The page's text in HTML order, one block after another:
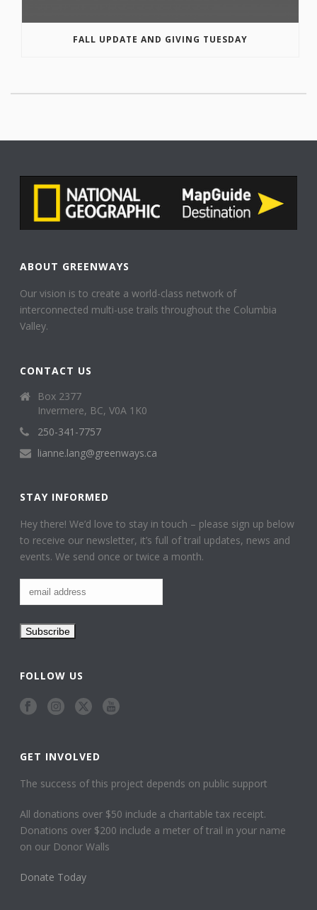
FALL UPDATE AND GIVING TUESDAY
ABOUT GREENWAYS
Our vision is to create a world-class network of
interconnected multi-use trails throughout the Columbia
Valley.
CONTACT US
Box 2377
Invermere, BC, V0A 1K0
250-341-7757
lianne.lang@greenways.ca
STAY INFORMED
Hey there! We’d love to stay in touch – please sign up below
to receive our newsletter, it’s full of trail updates, news and
events. We send once or twice a month.
FOLLOW US
GET INVOLVED
The success of this project depends on public support
All donations over $50 include a charitable tax receipt.
Donations over $200 include a meter of trail in your name
on our Donor Walls
Donate Today